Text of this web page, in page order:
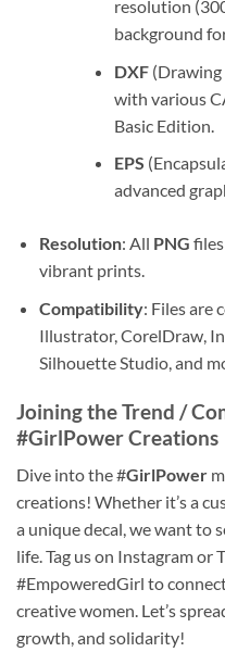
resolution
background
DXF(Drawing
with various
Basic Edition.
EPS
advanced
Resolution: All PNG
vibrant prints.
Compatibility: Files are
Illustrator, CorelDraw,
Silhouette Studio, and
Joining the Trend /
#GirlPower Creations
Dive into the #GirlPower
creations! Whether it’s a
a unique decal, we want to
life. Tag us on Instagram or
#EmpoweredGirl to
creative women. Let’s
growth, and solidarity!